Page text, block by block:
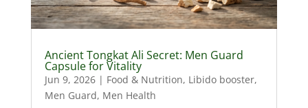
Ancient Tongkat Ali Secret: Men Guard
Capsule for Vitality
Jun 9, 2026| Food & Nutrition, Libido booster,
Men Guard, Men Health